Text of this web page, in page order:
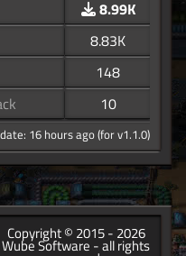
8.99K
8.83K
148
10
16 hours ago (for v1.1.0)
Copyright © 2015 - 2026
Wube Software - all rights